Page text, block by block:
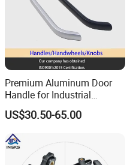
Premium Aluminum Door
Handle for Industrial
Machinery Use
US$30.50-65.00